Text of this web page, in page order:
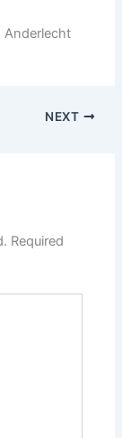
Anderlecht
NEXT
Required